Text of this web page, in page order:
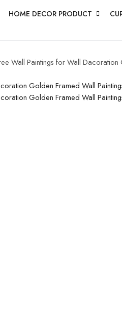
HOME DECOR PRODUCT
Wall Paintings for Wall
Golden Framed Wall
Golden Framed Wall